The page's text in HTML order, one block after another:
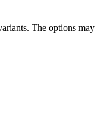
The options may